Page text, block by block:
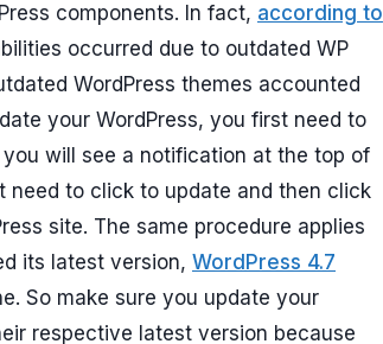
components. In fact, according to
occurred due to outdated WP
WordPress themes accounted
your WordPress, you first need to
will see a notification at the top of
need to click to update and then click
site. The same procedure applies
its latest version, WordPress 4.7
So make sure you update your
respective latest version because